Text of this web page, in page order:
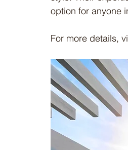
option for anyone
For more details,